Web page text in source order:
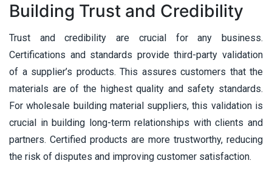
Building Trust and Credibility
Trust and credibility are crucial for any business.
Certifications and standards provide third-party validation
of a supplier’s products. This assures customers that the
materials are of the highest quality and safety standards.
For wholesale building material suppliers, this validation is
crucial in building long-term relationships with clients and
partners. Certified products are more trustworthy, reducing
the risk of disputes and improving customer satisfaction.